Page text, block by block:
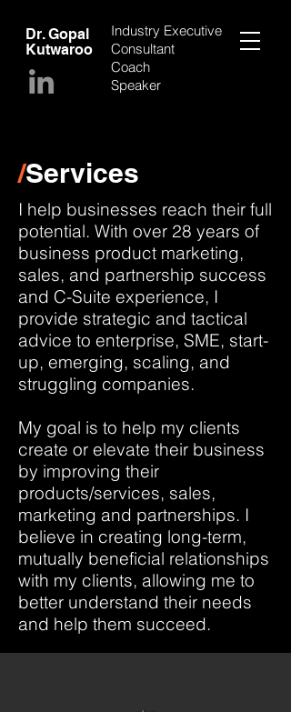
Dr. Gopal
Kutwaroo
Industry Executive
Consultant
Coach
Speaker
/Services
I help businesses reach their full
potential. With over 28 years of
business product marketing,
sales, and partnership success
and C-Suite experience, I
provide strategic and tactical
advice to enterprise, SME, start-
up, emerging, scaling, and
struggling companies.
My goal is to help my clients
create or elevate their business
by improving their
products/services, sales,
marketing and partnerships. I
believe in creating long-term,
mutually beneficial relationships
with my clients, allowing me to
better understand their needs
and help them succeed.